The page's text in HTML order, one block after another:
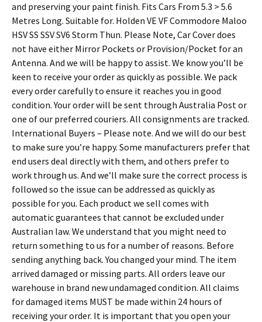
and preserving your paint finish. Fits Cars From 5.3 > 5.6
Metres Long. Suitable for. Holden VE VF Commodore Maloo
HSV SS SSV SV6 Storm Thun. Please Note, Car Cover does
not have either Mirror Pockets or Provision/Pocket for an
Antenna. And we will be happy to assist. We know you’ll be
keen to receive your order as quickly as possible. We pack
every order carefully to ensure it reaches you in good
condition. Your order will be sent through Australia Post or
one of our preferred couriers. All consignments are tracked.
International Buyers – Please note. And we will do our best
to make sure you’re happy. Some manufacturers prefer that
end users deal directly with them, and others prefer to
work through us. And we’ll make sure the correct process is
followed so the issue can be addressed as quickly as
possible for you. Each product we sell comes with
automatic guarantees that cannot be excluded under
Australian law. We understand that you might need to
return something to us for a number of reasons. Before
sending anything back. You changed your mind. The item
arrived damaged or missing parts. All orders leave our
warehouse in brand new undamaged condition. All claims
for damaged items MUST be made within 24 hours of
receiving your order. It is important that you open your